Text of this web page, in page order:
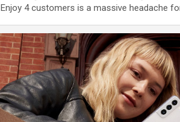
Enjoy 4 customers is a massive headache